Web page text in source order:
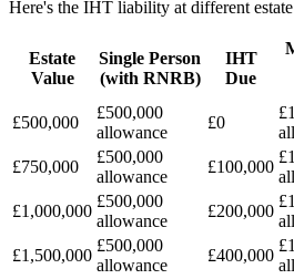
Here's the IHT liability at different
Estate
Value
Single Person
(with RNRB)
IHT
Due
£500,000
£500,000
allowance
£0
£750,000
£500,000
allowance
£100,000
£1,000,000
£500,000
allowance
£200,000
£1,500,000
£500,000
allowance
£400,000